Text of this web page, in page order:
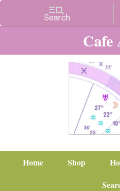
Cafe
Home Shop